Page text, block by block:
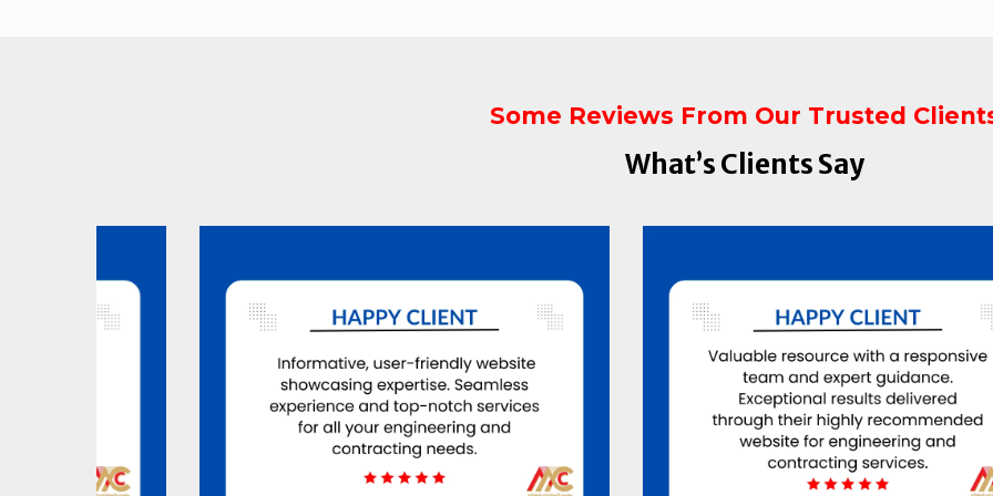
Some Reviews From Our Trusted
What’s Clients Say